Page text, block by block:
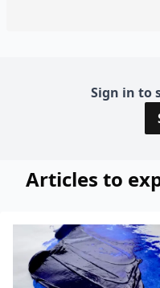
Sign in to
Articles to